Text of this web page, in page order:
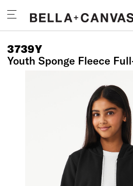
main
3739Y
Youth Sponge Fleece